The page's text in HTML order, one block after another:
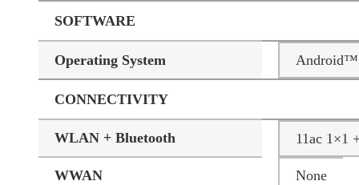
SOFTWARE
Operating System Android™
CONNECTIVITY
WLAN + Bluetooth 11ac 1×1
WWAN None